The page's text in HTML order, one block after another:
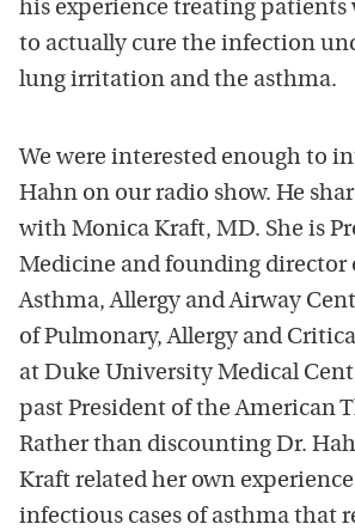
his experience treating
to actually cure the infection
lung irritation and the asthma.
We were interested enough to
Hahn on our radio show. He
with Monica Kraft, MD. She is
Medicine and founding director
Asthma, Allergy and Airway
of Pulmonary, Allergy and
at Duke University Medical
past President of the American
Rather than discounting Dr.
Kraft related her own
infectious cases of asthma that